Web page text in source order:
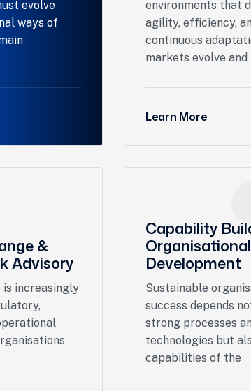
evolve
ways of
environments that
agility, efficiency,
continuous
markets evolve and
Learn More
&
Advisory
is increasingly
Capability
Organisational
Development
Sustainable
success depends
strong processes
technologies but
capabilities of the